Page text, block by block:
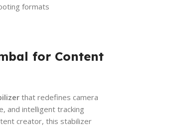
formats
for Content
that redefines camera
and intelligent tracking
creator, this stabilizer